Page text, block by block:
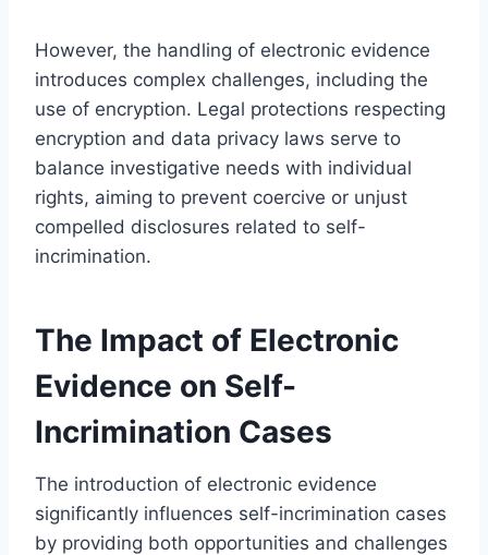
However, the handling of electronic evidence
introduces complex challenges, including the
use of encryption. Legal protections respecting
encryption and data privacy laws serve to
balance investigative needs with individual
rights, aiming to prevent coercive or unjust
compelled disclosures related to self-
incrimination.
The Impact of Electronic
Evidence on Self-
Incrimination Cases
The introduction of electronic evidence
significantly influences self-incrimination cases
by providing both opportunities and challenges